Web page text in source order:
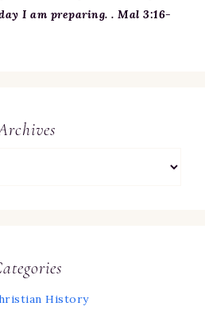
I am preparing. . Mal 3:16-
History